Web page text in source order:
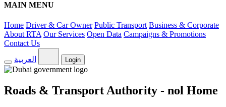
MAIN MENU
Home Driver & Car Owner Public Transport Business & Corporate
About RTA Our Services Open Data Campaigns & Promotions
Contact Us
العربية
Login
Roads & Transport Authority - nol Home